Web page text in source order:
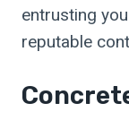
entrusting
reputable